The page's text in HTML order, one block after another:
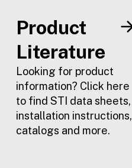
Product
Literature
Looking for product
information? Click here
to find STI data sheets,
installation instructions,
catalogs and more.